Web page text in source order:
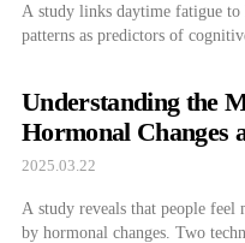
A study links daytime fatigue to
patterns as predictors of
Understanding the
Hormonal Changes
2025.03.22
A study reveals that people feel
by hormonal changes. Two